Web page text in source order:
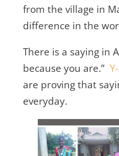
from the village in
difference in the
There is a saying in
because you are.”
are proving that
everyday.